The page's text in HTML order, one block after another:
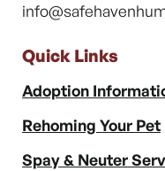
Quick Links
Adoption
Rehoming Your Pet
Spay & Neuter